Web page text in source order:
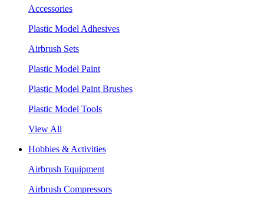
Accessories
Plastic Model Adhesives
Airbrush Sets
Plastic Model Paint
Plastic Model Paint Brushes
Plastic Model Tools
View All
Hobbies & Activities
Airbrush Equipment
Airbrush Compressors